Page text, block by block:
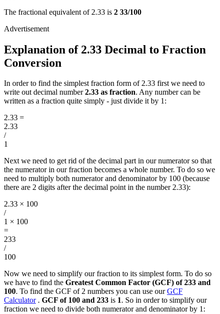
The fractional equivalent of 2.33 is 2 33/100
Explanation of 2.33 Decimal to Fraction
Conversion
In order to find the simplest fraction form of 2.33 first we need to
write out decimal number2.33 as fraction. Any number can be
written as a fraction quite simply - just divide it by 1:
2.33 =
2.33
/
1
Next we need to get rid of the decimal part in our numerator so that
the numerator in our fraction becomes a whole number. To do so we
need to multiply both numerator and denominator by 100 (because
there are 2 digits after the decimal point in the number 2.33):
2.33 × 100
/
1 × 100
=
233
/
100
Now we need to simplify our fraction to its simplest form. To do so
we have to find the Greatest Common Factor (GCF) of 233 and
100. To find the GCF of 2 numbers you can use ourGCF
Calculator. GCF of 100 and 233 is 1. So in order to simplify our
fraction we need to divide both numerator and denominator by 1: